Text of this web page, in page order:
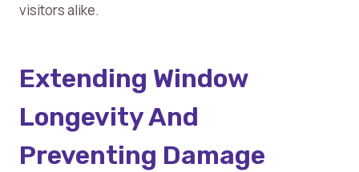
visitors alike.
Extending Window
Longevity And
Preventing Damage